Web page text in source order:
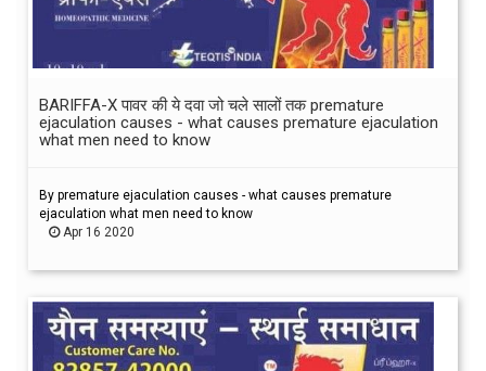
BARIFFA-X पावर की ये दवा जो चले सालों तक premature
ejaculation causes - what causes premature ejaculation
what men need to know
By premature ejaculation causes - what causes premature
ejaculation what men need to know
Apr 16 2020